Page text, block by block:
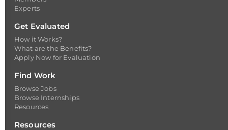
Experts
Get Evaluated
How it Works?
What are the Benefits?
Apply Now for Evaluation
Find Work
Browse Jobs
Browse Internships
Resources
Resources